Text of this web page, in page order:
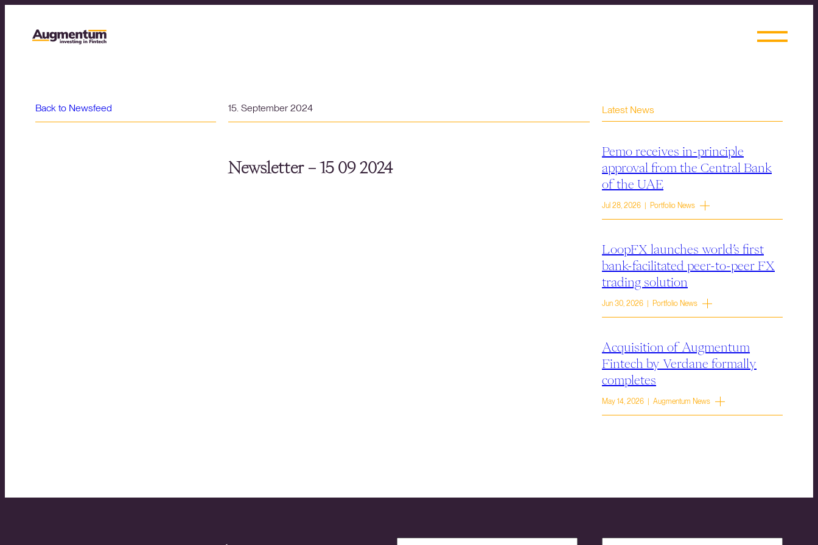
Back to Newsfeed 15. September 2024
Newsletter – 15 09 2024
Latest News
Pemo receives in-principle
approval from the Central Bank
of the UAE
Jul 28, 2026 | Portfolio News
LoopFX launches world’s first
bank-facilitated peer-to-peer FX
trading solution
Jun 30, 2026 | Portfolio News
Acquisition of Augmentum
Fintech by Verdane formally
completes
May 14, 2026 | Augmentum News